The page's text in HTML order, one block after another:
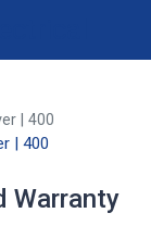
| 400
Warranty